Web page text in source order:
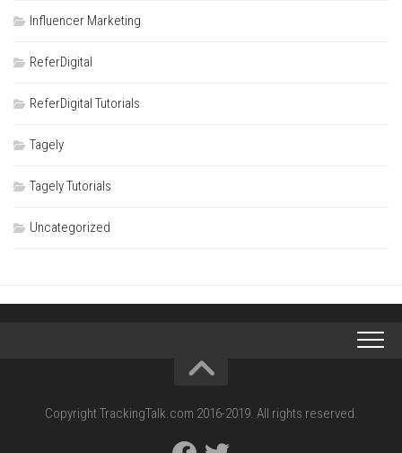
Influencer Marketing
ReferDigital
ReferDigital Tutorials
Tagely
Tagely Tutorials
Uncategorized
Copyright TrackingTalk.com 2016-2019. All rights reserved.